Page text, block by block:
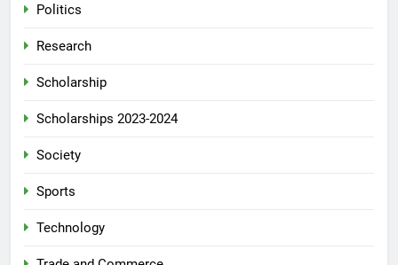
Politics
Research
Scholarship
Scholarships 2023-2024
Society
Sports
Technology